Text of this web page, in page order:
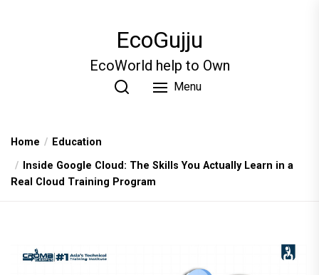
EcoGujju
EcoWorld help to Own
Menu
Home
Education
Inside Google Cloud: The Skills You Actually Learn in a
Real Cloud Training Program